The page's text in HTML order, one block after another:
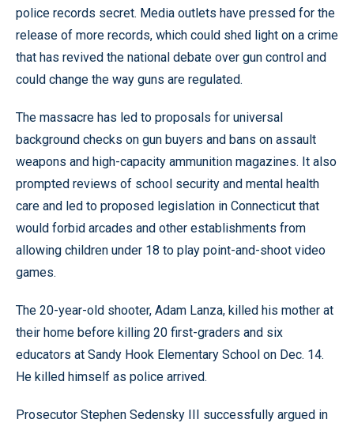
police records secret. Media outlets have pressed for the
release of more records, which could shed light on a crime
that has revived the national debate over gun control and
could change the way guns are regulated.
The massacre has led to proposals for universal
background checks on gun buyers and bans on assault
weapons and high-capacity ammunition magazines. It also
prompted reviews of school security and mental health
care and led to proposed legislation in Connecticut that
would forbid arcades and other establishments from
allowing children under 18 to play point-and-shoot video
games.
The 20-year-old shooter, Adam Lanza, killed his mother at
their home before killing 20 first-graders and six
educators at Sandy Hook Elementary School on Dec. 14.
He killed himself as police arrived.
Prosecutor Stephen Sedensky III successfully argued in